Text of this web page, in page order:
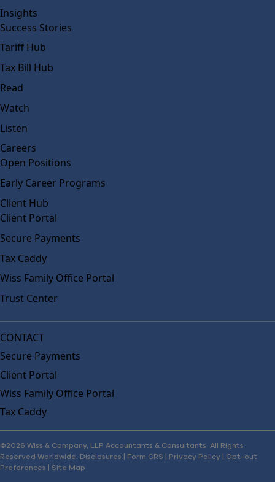
Insights
Success Stories
Tariff Hub
Tax Bill Hub
Read
Watch
Listen
Careers
Open Positions
Early Career Programs
Client Hub
Client Portal
Secure Payments
Tax Caddy
Wiss Family Office Portal
Trust Center
CONTACT
Secure Payments
Client Portal
Wiss Family Office Portal
Tax Caddy
©2026 Wiss & Company, LLP Accountants & Consultants. All Rights
Reserved Worldwide. Disclosures | Form CRS | Privacy Policy | Opt-out
Preferences | Site Map